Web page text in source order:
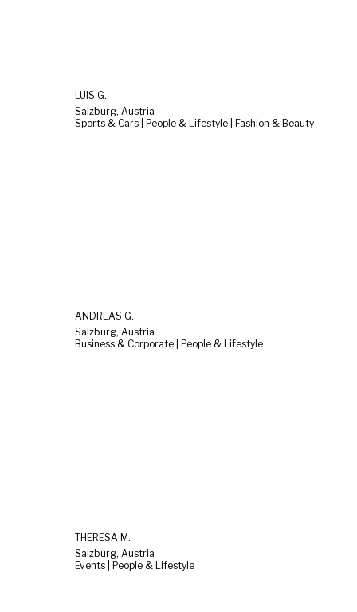
LUIS G.
Salzburg, Austria
Sports & Cars | People & Lifestyle | Fashion & Beauty
ANDREAS G.
Salzburg, Austria
Business & Corporate | People & Lifestyle
THERESA M.
Salzburg, Austria
Events | People & Lifestyle